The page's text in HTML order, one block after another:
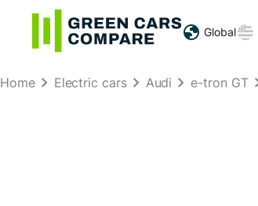
Global
Home Electric cars Audi e-tron GT